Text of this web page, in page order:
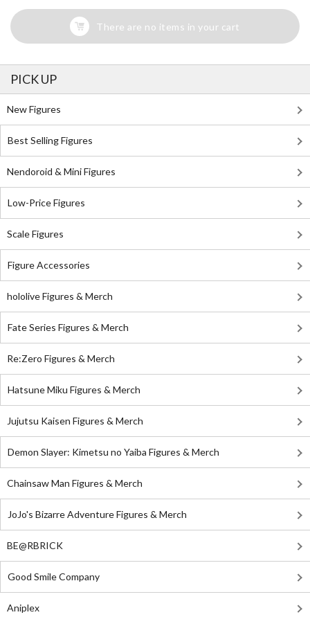
There are no items in your cart
PICK UP
New Figures
Best Selling Figures
Nendoroid & Mini Figures
Low-Price Figures
Scale Figures
Figure Accessories
hololive Figures & Merch
Fate Series Figures & Merch
Re:Zero Figures & Merch
Hatsune Miku Figures & Merch
Jujutsu Kaisen Figures & Merch
Demon Slayer: Kimetsu no Yaiba Figures & Merch
Chainsaw Man Figures & Merch
JoJo's Bizarre Adventure Figures & Merch
BE@RBRICK
Good Smile Company
Aniplex